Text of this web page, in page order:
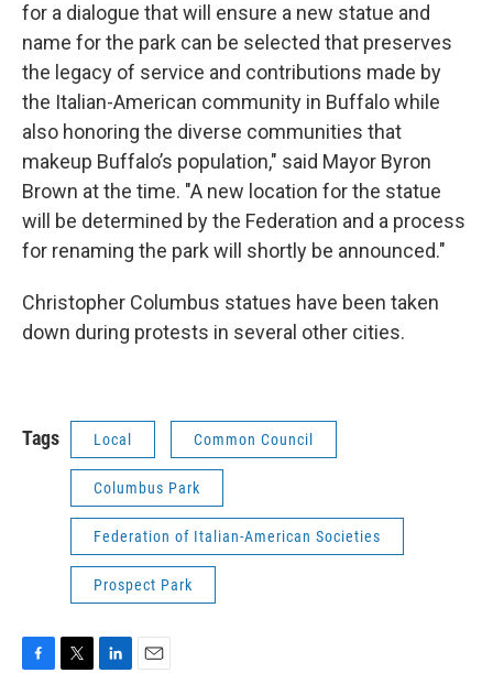
for a dialogue that will ensure a new statue and
name for the park can be selected that preserves
the legacy of service and contributions made by
the Italian-American community in Buffalo while
also honoring the diverse communities that
makeup Buffalo’s population," said Mayor Byron
Brown at the time. "A new location for the statue
will be determined by the Federation and a process
for renaming the park will shortly be announced."
Christopher Columbus statues have been taken
down during protests in several other cities.
Tags Local Common Council
Columbus Park
Federation of Italian-American Societies
Prospect Park